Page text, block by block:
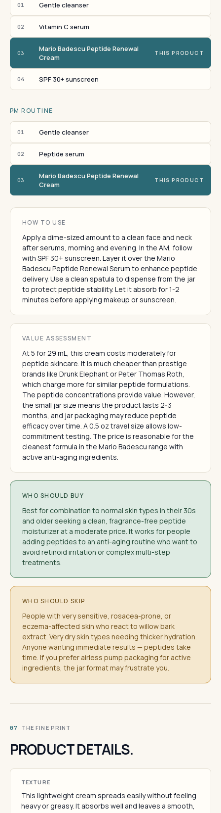
01 Gentle cleanser
02 Vitamin C serum
03
Mario Badescu Peptide Renewal
Cream
THIS PRODUCT
04 SPF 30+ sunscreen
PM ROUTINE
01 Gentle cleanser
02 Peptide serum
03
Mario Badescu Peptide Renewal
Cream
THIS PRODUCT
HOW TO USE
Apply a dime-sized amount to a clean face and neck
after serums, morning and evening. In the AM, follow
with SPF 30+ sunscreen. Layer it over the Mario
Badescu Peptide Renewal Serum to enhance peptide
delivery. Use a clean spatula to dispense from the jar
to protect peptide stability. Let it absorb for 1-2
minutes before applying makeup or sunscreen.
VALUE ASSESSMENT
At 5 for 29 mL, this cream costs moderately for
peptide skincare. It is much cheaper than prestige
brands like Drunk Elephant or Peter Thomas Roth,
which charge more for similar peptide formulations.
The peptide concentrations provide value. However,
the small jar size means the product lasts 2-3
months, and jar packaging may reduce peptide
efficacy over time. A 0.5 oz travel size allows low-
commitment testing. The price is reasonable for the
cleanest formula in the Mario Badescu range with
active anti-aging ingredients.
WHO SHOULD BUY
Best for combination to normal skin types in their 30s
and older seeking a clean, fragrance-free peptide
moisturizer at a moderate price. It works for people
adding peptides to an anti-aging routine who want to
avoid retinoid irritation or complex multi-step
treatments.
WHO SHOULD SKIP
People with very sensitive, rosacea-prone, or
eczema-affected skin who react to willow bark
extract. Very dry skin types needing thicker hydration.
Anyone wanting immediate results — peptides take
time. If you prefer airless pump packaging for active
ingredients, the jar format may frustrate you.
07 · THE FINE PRINT
PRODUCT DETAILS.
TEXTURE
This lightweight cream spreads easily without feeling
heavy or greasy. It absorbs well and leaves a smooth,